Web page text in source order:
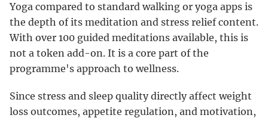
Yoga compared to standard walking or yoga apps is
the depth of its meditation and stress relief content.
With over 100 guided meditations available, this is
not a token add-on. It is a core part of the
programme's approach to wellness.
Since stress and sleep quality directly affect weight
loss outcomes, appetite regulation, and motivation,